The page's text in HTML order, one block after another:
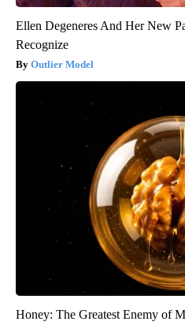
Ellen Degeneres And Her New
Recognize
Outlier Model
Honey: The Greatest Enemy of